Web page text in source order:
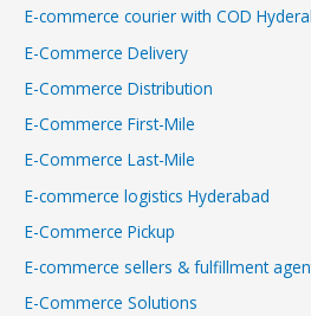
E-commerce courier with COD
E-Commerce Delivery
E-Commerce Distribution
E-Commerce First-Mile
E-Commerce Last-Mile
E-commerce logistics Hyderabad
E-Commerce Pickup
E-commerce sellers & fulfillment
E-Commerce Solutions